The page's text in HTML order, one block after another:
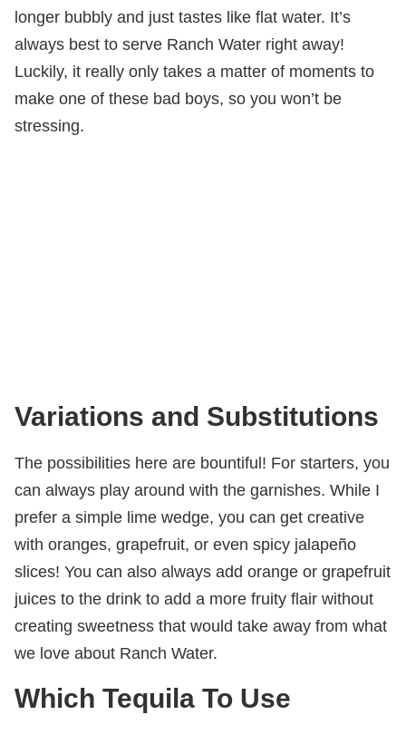
longer bubbly and just tastes like flat water. It’s
always best to serve Ranch Water right away!
Luckily, it really only takes a matter of moments to
make one of these bad boys, so you won’t be
stressing.
Variations and Substitutions
The possibilities here are bountiful! For starters, you
can always play around with the garnishes. While I
prefer a simple lime wedge, you can get creative
with oranges, grapefruit, or even spicy jalapeño
slices! You can also always add orange or grapefruit
juices to the drink to add a more fruity flair without
creating sweetness that would take away from what
we love about Ranch Water.
Which Tequila To Use